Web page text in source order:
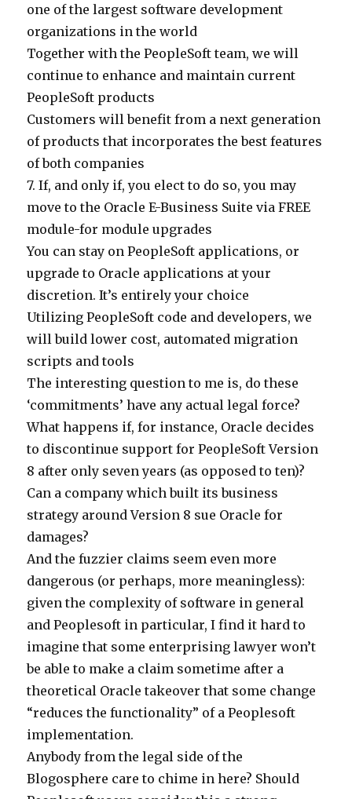
one of the largest software development
organizations in the world
Together with the PeopleSoft team, we will
continue to enhance and maintain current
PeopleSoft products
Customers will benefit from a next generation
of products that incorporates the best features
of both companies
7. If, and only if, you elect to do so, you may
move to the Oracle E-Business Suite via FREE
module-for module upgrades
You can stay on PeopleSoft applications, or
upgrade to Oracle applications at your
discretion. It’s entirely your choice
Utilizing PeopleSoft code and developers, we
will build lower cost, automated migration
scripts and tools
The interesting question to me is, do these
‘commitments’ have any actual legal force?
What happens if, for instance, Oracle decides
to discontinue support for PeopleSoft Version
8 after only seven years (as opposed to ten)?
Can a company which built its business
strategy around Version 8 sue Oracle for
damages?
And the fuzzier claims seem even more
dangerous (or perhaps, more meaningless):
given the complexity of software in general
and Peoplesoft in particular, I find it hard to
imagine that some enterprising lawyer won’t
be able to make a claim sometime after a
theoretical Oracle takeover that some change
“reduces the functionality” of a Peoplesoft
implementation.
Anybody from the legal side of the
Blogosphere care to chime in here? Should